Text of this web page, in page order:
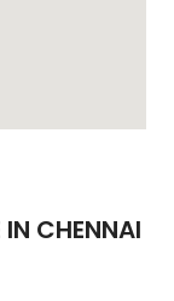
IN CHENNAI